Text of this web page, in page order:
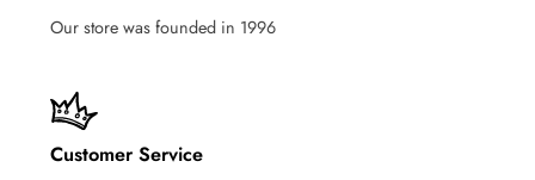
Our store was founded in 1996
Customer Service